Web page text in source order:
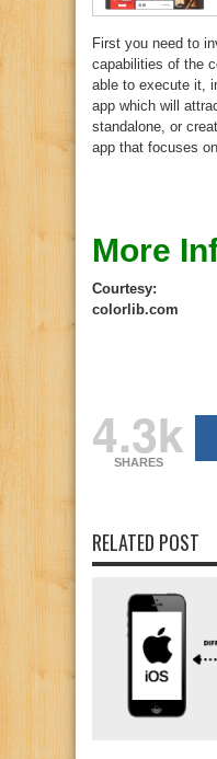
First you need to
capabilities of the
able to execute it,
app which will
standalone, or
app that focuses
More
Courtesy:
colorlib.com
4.3k
SHARES
RELATED POST